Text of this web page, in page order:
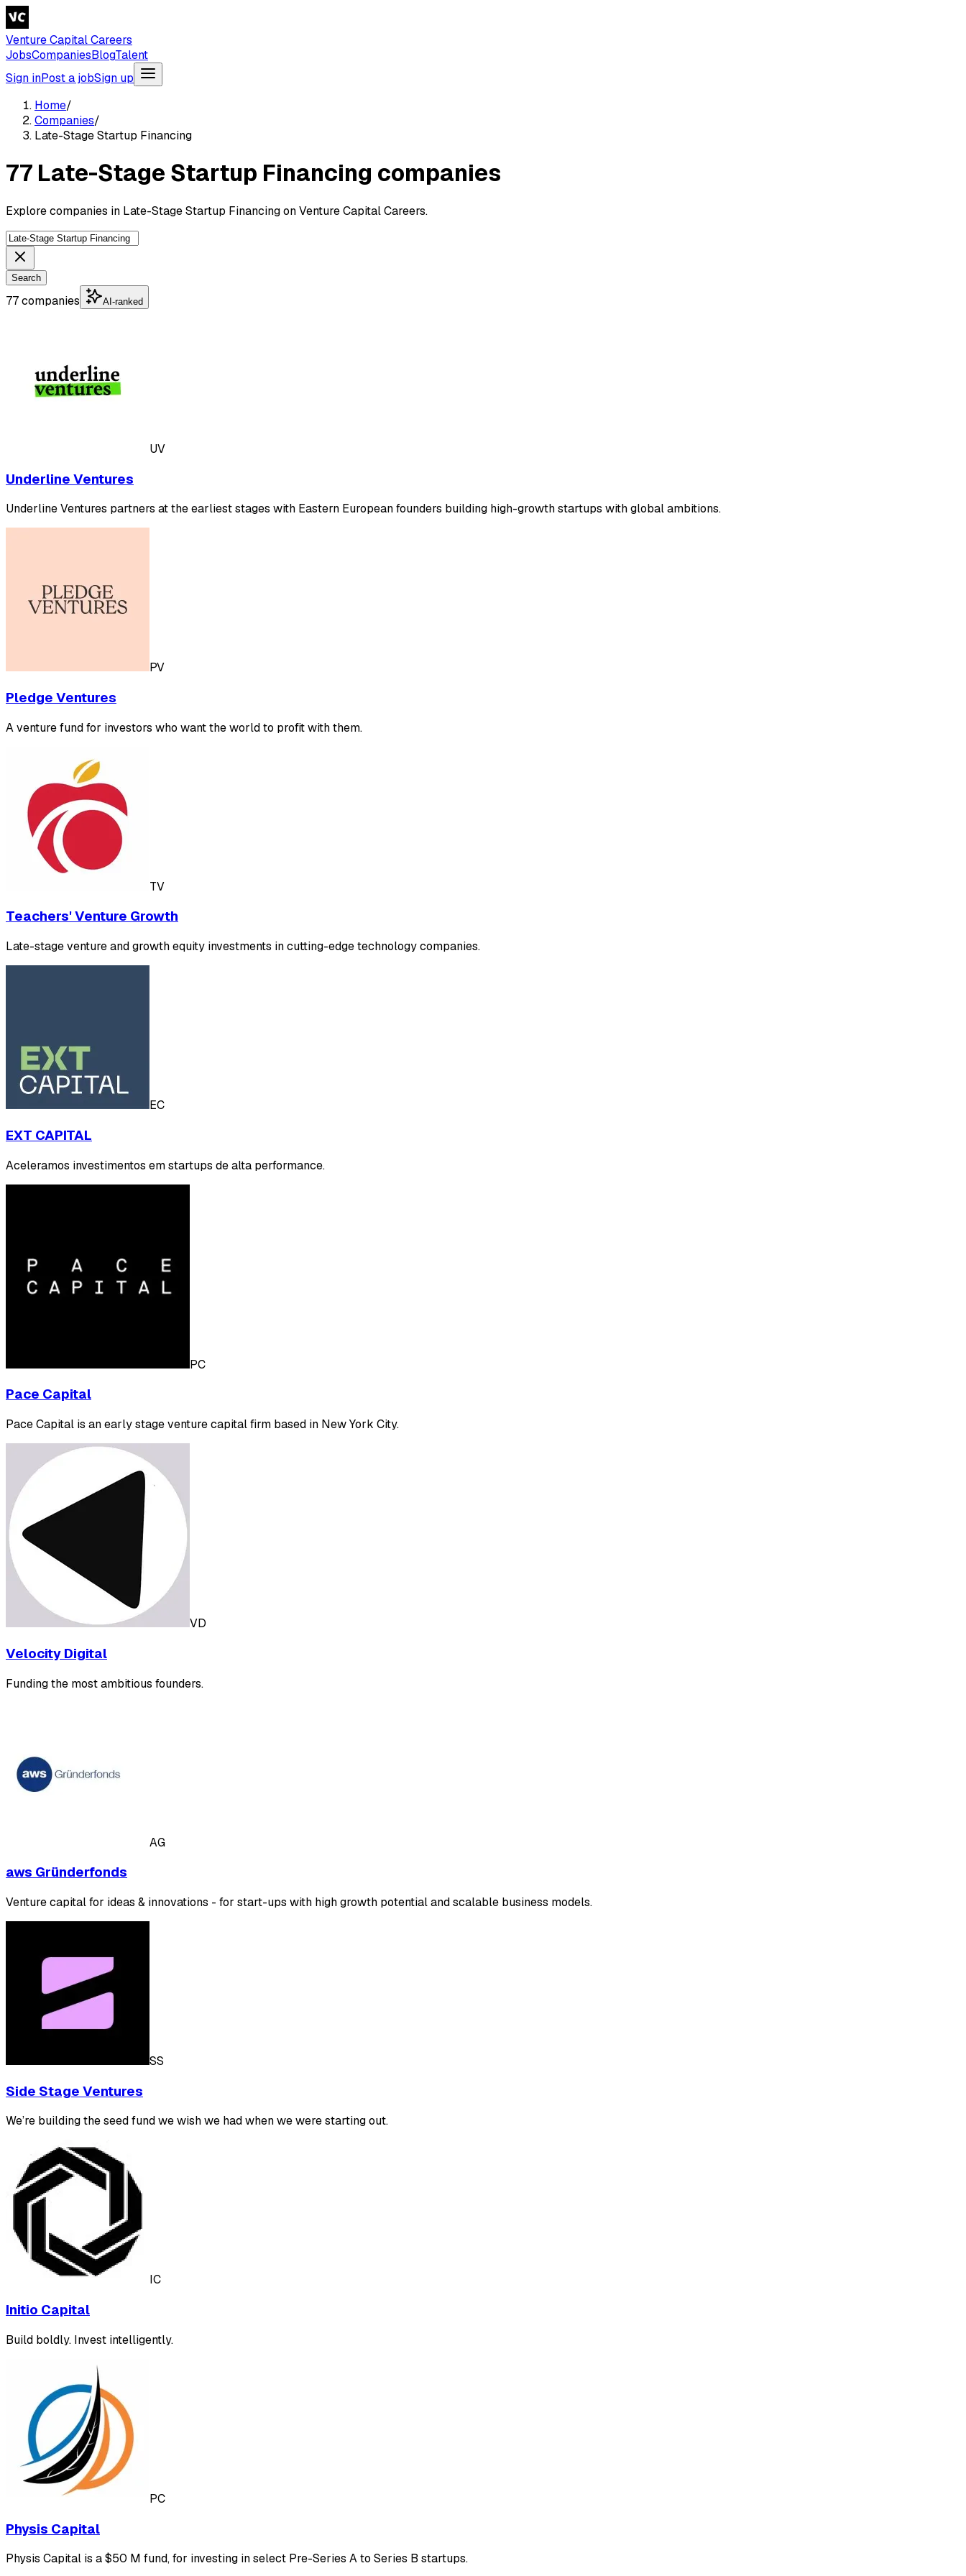
Venture Capital Careers
JobsCompaniesBlogTalent
Sign inPost a jobSign up
Home/
Companies/
Late-Stage Startup Financing
77 Late-Stage Startup Financing companies
Explore companies in Late-Stage Startup Financing on Venture Capital Careers.
Search
77 companies AI-ranked
UV
Underline Ventures
Underline Ventures partners at the earliest stages with Eastern European founders building high-growth startups with global ambitions.
PV
Pledge Ventures
A venture fund for investors who want the world to profit with them.
TV
Teachers' Venture Growth
Late-stage venture and growth equity investments in cutting-edge technology companies.
EC
EXT CAPITAL
Aceleramos investimentos em startups de alta performance.
PC
Pace Capital
Pace Capital is an early stage venture capital firm based in New York City.
VD
Velocity Digital
Funding the most ambitious founders.
AG
aws Gründerfonds
Venture capital for ideas & innovations - for start-ups with high growth potential and scalable business models.
SS
Side Stage Ventures
We’re building the seed fund we wish we had when we were starting out.
IC
Initio Capital
Build boldly. Invest intelligently.
PC
Physis Capital
Physis Capital is a $50 M fund, for investing in select Pre-Series A to Series B startups.